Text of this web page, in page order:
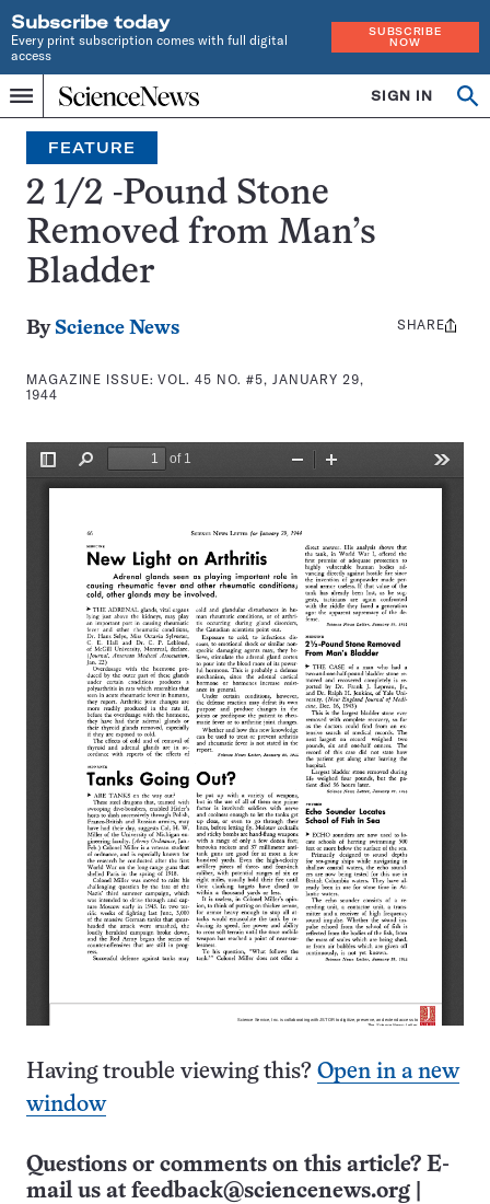
Subscribe today
Every print subscription comes with full digital
access
SUBSCRIBE
NOW
Menu
Home
INDEPENDENT
JOURNALISM
SINCE
1921
SIGN IN
Search
FEATURE
2 1/2 -Pound Stone
Removed from Man’s
Bladder
By Science News
MAGAZINE ISSUE:VOL. 45 NO. #5, JANUARY 29,
1944
Share
SHARE
Having trouble viewing this? Open in a new
window
Questions or comments on this article? E-
mail us at feedback@sciencenews.org